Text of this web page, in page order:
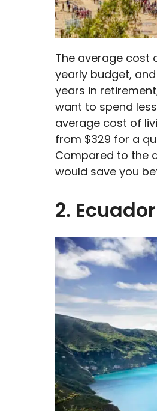
The average cost
yearly budget,
years in
want to spend
average cost of
from $329 for a
Compared to the
would save you
2. Ecuador